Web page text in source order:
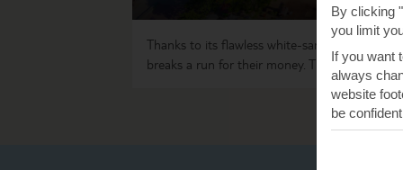
Thanks to its flawless white-sand beaches,
breaks a run for their money. The lack of
By clicking
you limit
If you want
always
website
be